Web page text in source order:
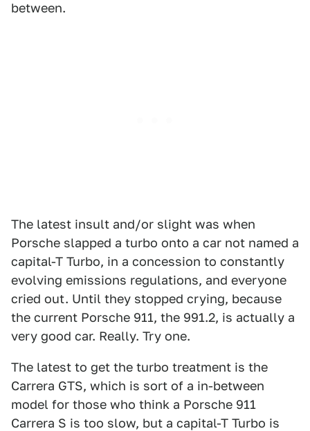
between.
The latest insult and/or slight was when
Porsche slapped a turbo onto a car not named a
capital-T Turbo, in a concession to constantly
evolving emissions regulations, and everyone
cried out. Until they stopped crying, because
the current Porsche 911, the 991.2, is actually a
very good car. Really. Try one.
The latest to get the turbo treatment is the
Carrera GTS, which is sort of a in-between
model for those who think a Porsche 911
Carrera S is too slow, but a capital-T Turbo is